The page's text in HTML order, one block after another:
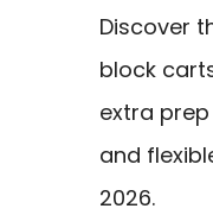
Discover
block
extra
and
2026.